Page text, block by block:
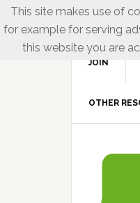
JOIN
OTHER
This site makes use of
for example for serving
this website you are